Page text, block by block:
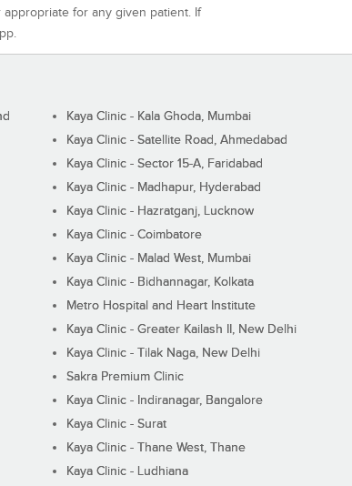
for any given patient. If
Kaya Clinic - Kala Ghoda, Mumbai
Kaya Clinic - Satellite Road, Ahmedabad
Kaya Clinic - Sector 15-A, Faridabad
Kaya Clinic - Madhapur, Hyderabad
Kaya Clinic - Hazratganj, Lucknow
Kaya Clinic - Coimbatore
Kaya Clinic - Malad West, Mumbai
Kaya Clinic - Bidhannagar, Kolkata
Metro Hospital and Heart Institute
Kaya Clinic - Greater Kailash II, New Delhi
Kaya Clinic - Tilak Naga, New Delhi
Sakra Premium Clinic
Kaya Clinic - Indiranagar, Bangalore
Kaya Clinic - Surat
Kaya Clinic - Thane West, Thane
Kaya Clinic - Ludhiana